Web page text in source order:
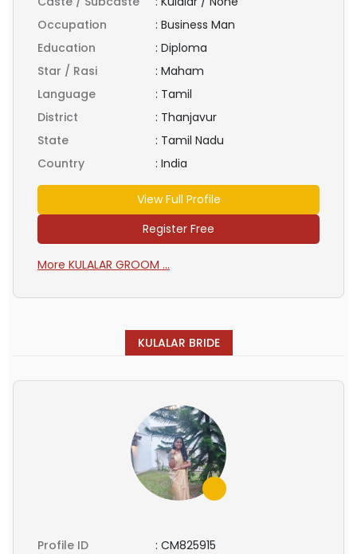
Occupation
: Business Man
Education
: Diploma
Star / Rasi
: Maham
Language
: Tamil
District
: Thanjavur
State
: Tamil Nadu
Country
: India
View Full Profile
Register Free
More KULALAR GROOM ...
KULALAR BRIDE
Profile ID : CM825915